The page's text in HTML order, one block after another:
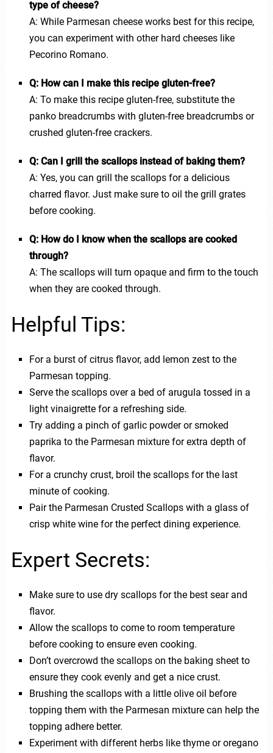
type of cheese?
A: While Parmesan cheese works best for this recipe,
you can experiment with other hard cheeses like
Pecorino Romano.
Q: How can I make this recipe gluten-free?
A: To make this recipe gluten-free, substitute the
panko breadcrumbs with gluten-free breadcrumbs or
crushed gluten-free crackers.
Q: Can I grill the scallops instead of baking them?
A: Yes, you can grill the scallops for a delicious
charred flavor. Just make sure to oil the grill grates
before cooking.
Q: How do I know when the scallops are cooked
through?
A: The scallops will turn opaque and firm to the touch
when they are cooked through.
Helpful Tips:
For a burst of citrus flavor, add lemon zest to the
Parmesan topping.
Serve the scallops over a bed of arugula tossed in a
light vinaigrette for a refreshing side.
Try adding a pinch of garlic powder or smoked
paprika to the Parmesan mixture for extra depth of
flavor.
For a crunchy crust, broil the scallops for the last
minute of cooking.
Pair the Parmesan Crusted Scallops with a glass of
crisp white wine for the perfect dining experience.
Expert Secrets:
Make sure to use dry scallops for the best sear and
flavor.
Allow the scallops to come to room temperature
before cooking to ensure even cooking.
Don’t overcrowd the scallops on the baking sheet to
ensure they cook evenly and get a nice crust.
Brushing the scallops with a little olive oil before
topping them with the Parmesan mixture can help the
topping adhere better.
Experiment with different herbs like thyme or oregano